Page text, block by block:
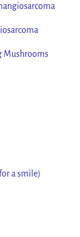
Mushrooms
a smile)